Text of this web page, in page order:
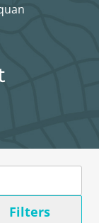
Filters